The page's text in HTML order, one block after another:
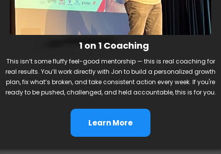
1 on 1 Coaching
This isn’t some fluffy feel-good mentorship — this is real coaching for
real results. You’ll work directly with Jon to build a personalized growth
plan, fix what’s broken, and take consistent action every week. If you're
ready to be pushed, challenged, and held accountable, this is for you.
Learn More